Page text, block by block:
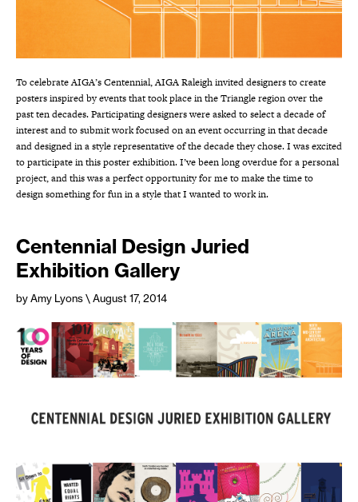
To celebrate AIGA’s Centennial, AIGA Raleigh invited designers to create
posters inspired by events that took place in the Triangle region over the
past ten decades. Participating designers were asked to select a decade of
interest and to submit work focused on an event occurring in that decade
and designed in a style representative of the decade they chose. I was excited
to participate in this poster exhibition. I’ve been long overdue for a personal
project, and this was a perfect opportunity for me to make the time to
design something for fun in a style that I wanted to work in.
Centennial Design Juried
Exhibition Gallery
by Amy Lyons\ August 17, 2014